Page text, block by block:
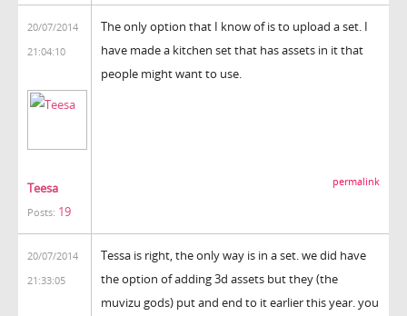
20/07/2014
21:04:10
Teesa
Posts: 19
The only option that I know of is to upload a set. I
have made a kitchen set that has assets in it that
people might want to use.
permalink
20/07/2014
21:33:05
Tessa is right, the only way is in a set. we did have
the option of adding 3d assets but they (the
muvizu gods) put and end to it earlier this year. you